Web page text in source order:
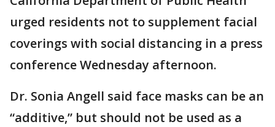
urged residents not to supplement facial
coverings with social distancing in a press
conference Wednesday afternoon.
Dr. Sonia Angell said face masks can be an
“additive,” but should not be used as a